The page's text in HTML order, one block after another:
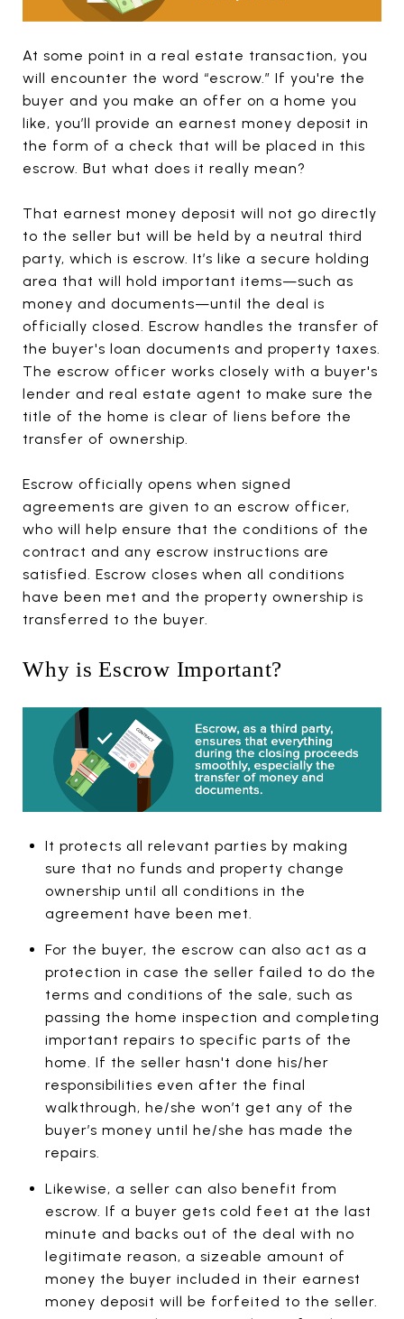
At some point in a real estate transaction, you
will encounter the word “escrow.” If you're the
buyer and you make an offer on a home you
like, you’ll provide an earnest money deposit in
the form of a check that will be placed in this
escrow. But what does it really mean?
That earnest money deposit will not go directly
to the seller but will be held by a neutral third
party, which is escrow. It’s like a secure holding
area that will hold important items—such as
money and documents—until the deal is
officially closed. Escrow handles the transfer of
the buyer's loan documents and property taxes.
The escrow officer works closely with a buyer's
lender and real estate agent to make sure the
title of the home is clear of liens before the
transfer of ownership.
Escrow officially opens when signed
agreements are given to an escrow officer,
who will help ensure that the conditions of the
contract and any escrow instructions are
satisfied. Escrow closes when all conditions
have been met and the property ownership is
transferred to the buyer.
Why is Escrow Important?
It protects all relevant parties by making
sure that no funds and property change
ownership until all conditions in the
agreement have been met.
For the buyer, the escrow can also act as a
protection in case the seller failed to do the
terms and conditions of the sale, such as
passing the home inspection and completing
important repairs to specific parts of the
home. If the seller hasn't done his/her
responsibilities even after the final
walkthrough, he/she won’t get any of the
buyer’s money until he/she has made the
repairs.
Likewise, a seller can also benefit from
escrow. If a buyer gets cold feet at the last
minute and backs out of the deal with no
legitimate reason, a sizeable amount of
money the buyer included in their earnest
money deposit will be forfeited to the seller.